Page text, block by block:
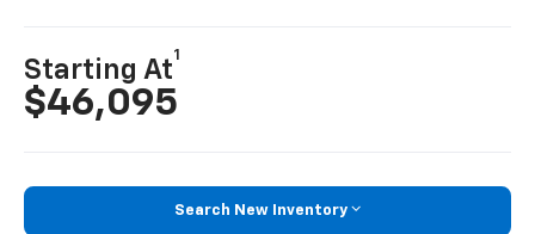
Starting At
1
$46,095
Search New Inventory